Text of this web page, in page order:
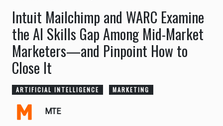
Intuit Mailchimp and WARC Examine
the AI Skills Gap Among Mid-Market
Marketers—and Pinpoint How to
Close It
ARTIFICIAL INTELLIGENCE MARKETING
MTE